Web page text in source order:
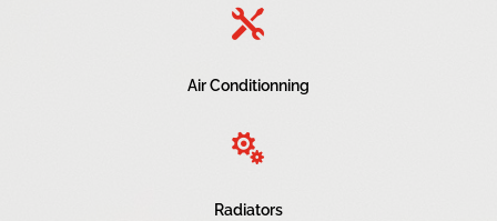

Air Conditionning

Radiators